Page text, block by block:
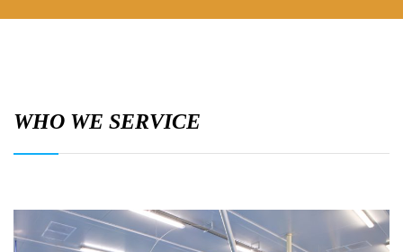
WHO WE SERVICE